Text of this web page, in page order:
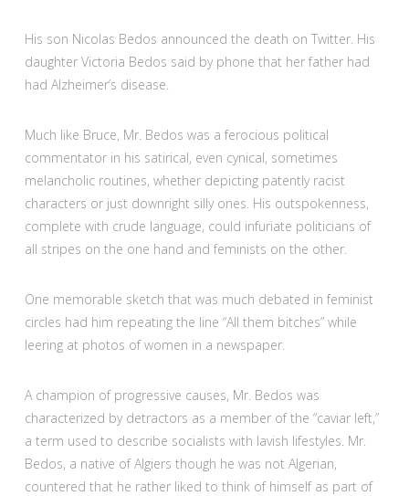
His son Nicolas Bedos announced the death on Twitter. His
daughter Victoria Bedos said by phone that her father had
had Alzheimer’s disease.
Much like Bruce, Mr. Bedos was a ferocious political
commentator in his satirical, even cynical, sometimes
melancholic routines, whether depicting patently racist
characters or just downright silly ones. His outspokenness,
complete with crude language, could infuriate politicians of
all stripes on the one hand and feminists on the other.
One memorable sketch that was much debated in feminist
circles had him repeating the line “All them bitches” while
leering at photos of women in a newspaper.
A champion of progressive causes, Mr. Bedos was
characterized by detractors as a member of the “caviar left,”
a term used to describe socialists with lavish lifestyles. Mr.
Bedos, a native of Algiers though he was not Algerian,
countered that he rather liked to think of himself as part of